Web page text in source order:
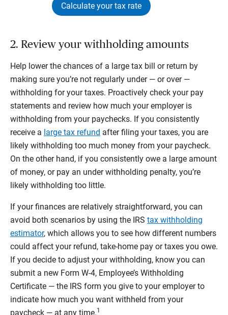
Calculate your tax rate
2. Review your withholding amounts
Help lower the chances of a large tax bill or return by
making sure you’re not regularly under — or over —
withholding for your taxes. Proactively check your pay
statements and review how much your employer is
withholding from your paychecks. If you consistently
receive a large tax refund after filing your taxes, you are
likely withholding too much money from your paycheck.
On the other hand, if you consistently owe a large amount
of money, or pay an under withholding penalty, you’re
likely withholding too little.
If your finances are relatively straightforward, you can
avoid both scenarios by using the IRS tax withholding
estimator, which allows you to see how different numbers
could affect your refund, take-home pay or taxes you owe.
If you decide to adjust your withholding, know you can
submit a new Form W-4, Employee’s Withholding
Certificate — the IRS form you give to your employer to
indicate how much you want withheld from your
paycheck — at any time.1